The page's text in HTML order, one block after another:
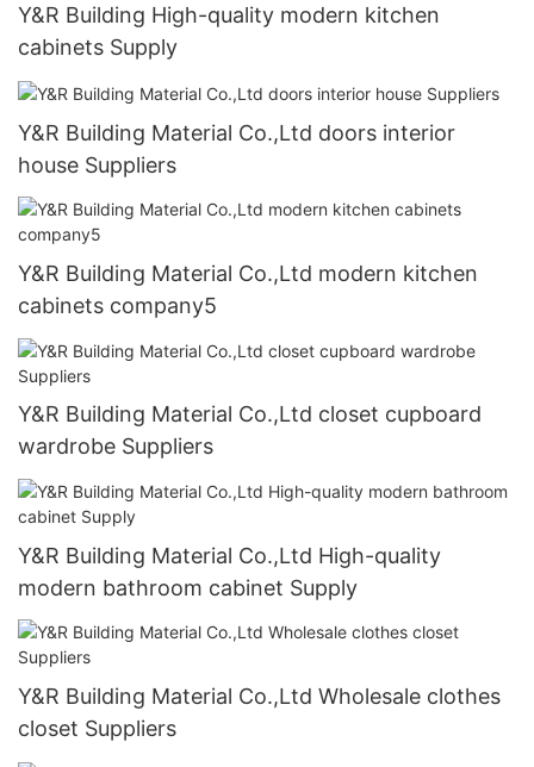
Y&R Building High-quality modern kitchen
cabinets Supply
Y&R Building Material Co.,Ltd doors interior
house Suppliers
Y&R Building Material Co.,Ltd modern kitchen
cabinets company5
Y&R Building Material Co.,Ltd closet cupboard
wardrobe Suppliers
Y&R Building Material Co.,Ltd High-quality
modern bathroom cabinet Supply
Y&R Building Material Co.,Ltd Wholesale clothes
closet Suppliers